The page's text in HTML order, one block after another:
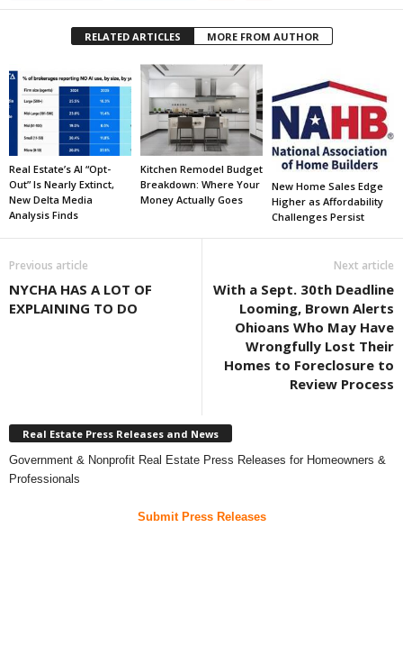
RELATED ARTICLES MORE FROM AUTHOR
Real Estate’s AI “Opt-
Out” Is Nearly Extinct,
New Delta Media
Analysis Finds
Kitchen Remodel Budget
Breakdown: Where Your
Money Actually Goes
New Home Sales Edge
Higher as Affordability
Challenges Persist
Previous article
NYCHA HAS A LOT OF
EXPLAINING TO DO
Next article
With a Sept. 30th Deadline
Looming, Brown Alerts
Ohioans Who May Have
Wrongfully Lost Their
Homes to Foreclosure to
Review Process
Real Estate Press Releases and News
Government & Nonprofit Real Estate Press Releases for Homeowners &
Professionals
Submit Press Releases